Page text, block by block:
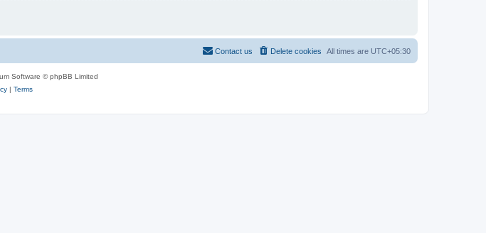
All times are UTC+05:30
Delete cookies
Contact us
Software © phpBB Limited
| Terms